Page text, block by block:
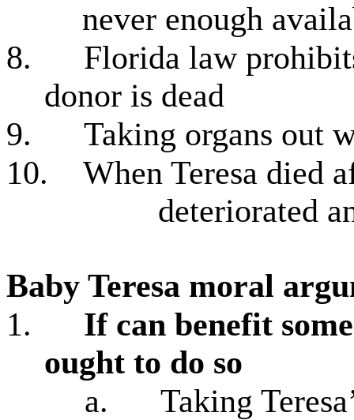
never enough
8.
Florida law
donor is dead
9.
Taking organs out
10.
When Teresa died
deteriorated
Baby Teresa moral
1.
If can benefit
ought to do so
a.
Taking